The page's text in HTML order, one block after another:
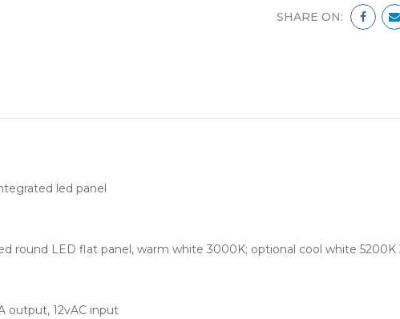
SHARE ON:
led panel
round LED flat panel, warm white 3000K; optional cool white 5200K
output, 12vAC input